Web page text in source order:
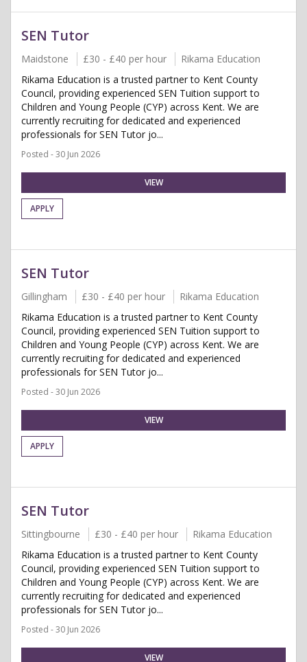
SEN Tutor
Maidstone £30 - £40 per hour
Rikama Education
Rikama Education is a trusted partner to Kent County
Council, providing experienced SEN Tuition support to
Children and Young People (CYP) across Kent. We are
currently recruiting for dedicated and experienced
professionals for SEN Tutor jo...
Posted - 30 Jun 2026
VIEW
APPLY
SEN Tutor
Gillingham £30 - £40 per hour
Rikama Education
Rikama Education is a trusted partner to Kent County
Council, providing experienced SEN Tuition support to
Children and Young People (CYP) across Kent. We are
currently recruiting for dedicated and experienced
professionals for SEN Tutor jo...
Posted - 30 Jun 2026
VIEW
APPLY
SEN Tutor
Sittingbourne £30 - £40 per hour
Rikama Education
Rikama Education is a trusted partner to Kent County
Council, providing experienced SEN Tuition support to
Children and Young People (CYP) across Kent. We are
currently recruiting for dedicated and experienced
professionals for SEN Tutor jo...
Posted - 30 Jun 2026
VIEW